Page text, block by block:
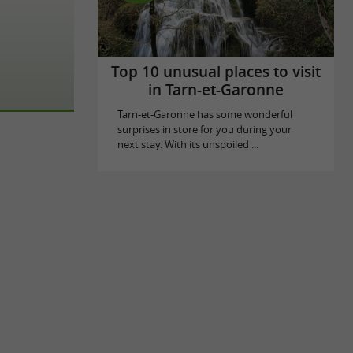
Top 10 unusual places to visit
in Tarn-et-Garonne
Tarn-et-Garonne has some wonderful
surprises in store for you during your
next stay. With its unspoiled ...